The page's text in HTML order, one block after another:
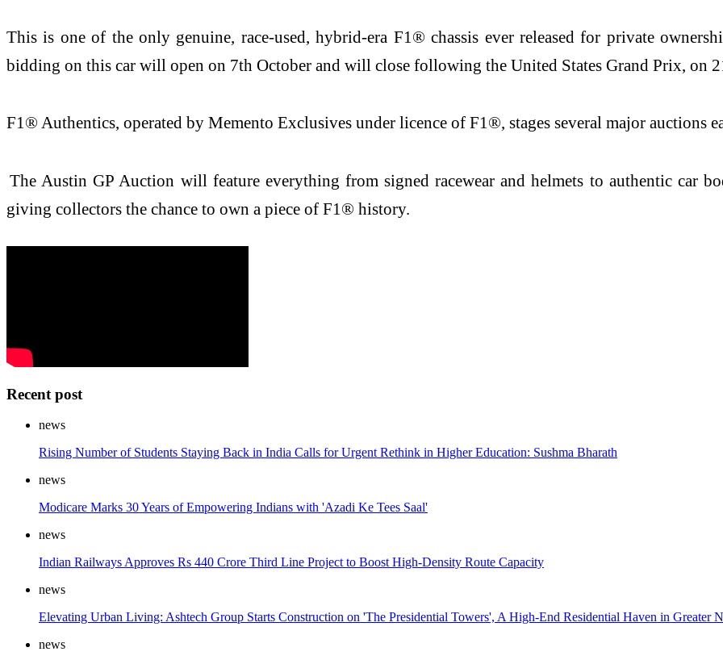
This is one of the only genuine, race-used, hybrid-era F1® chassis ever released for private
bidding on this car will open on 7th October and will close following the United States Grand Prix, on
F1® Authentics, operated by Memento Exclusives under licence of F1®, stages several major auctions
The Austin GP Auction will feature everything from signed racewear and helmets to authentic car
giving collectors the chance to own a piece of F1® history.
Recent post
news
Rising Number of Students Staying Back in India Calls for Urgent Rethink in Higher Education: Sushma Bharath
news
Modicare Marks 30 Years of Empowering Indians with 'Azadi Ke Tees Saal'
news
Indian Railways Approves Rs 440 Crore Third Line Project to Boost High-Density Route Capacity
news
Elevating Urban Living: Ashtech Group Starts Construction on 'The Presidential Towers', A High-End Residential Haven in Greater
news